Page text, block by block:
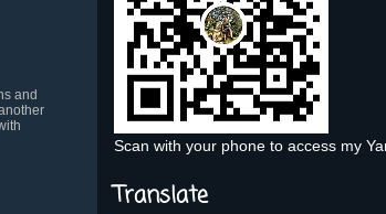
and
Scan with your phone to access my
Translate